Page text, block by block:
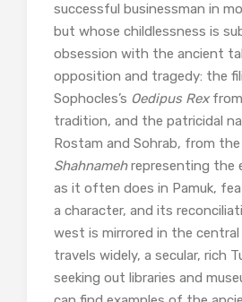
successful businessman in
but whose childlessness is
obsession with the ancient
opposition and tragedy: the
Sophocles’s Oedipus Rex
tradition, and the patricidal
Rostam and Sohrab, from
Shahnamehrepresenting the
as it often does in Pamuk,
a character, and its
west is mirrored in the
travels widely, a secular, rich
seeking out libraries and